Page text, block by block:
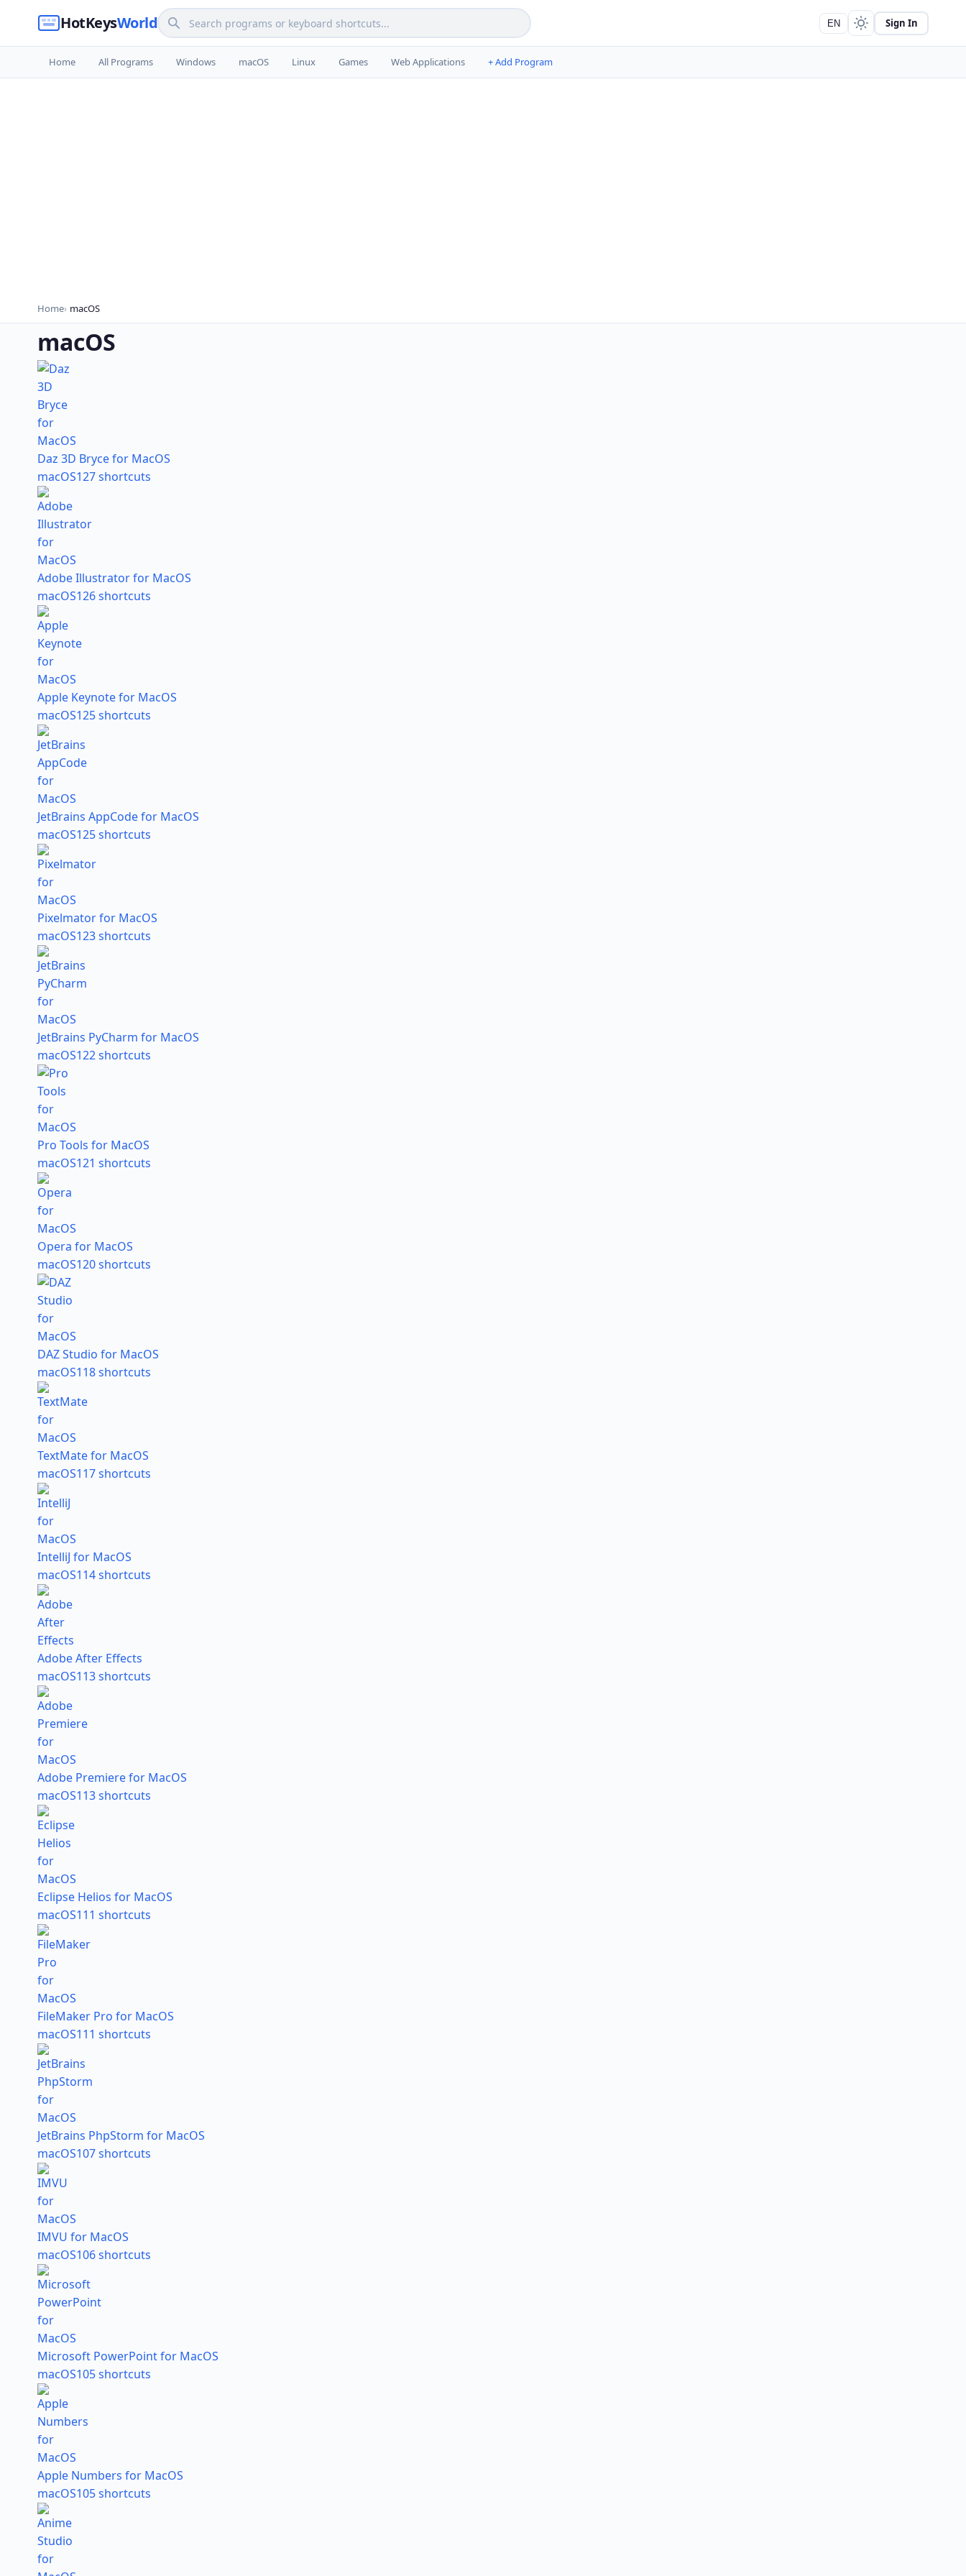
HotKeysWorld EN Sign In
Home All Programs Windows macOS Linux Games Web Applications + Add Program
Home macOS
macOS
Daz 3D Bryce for MacOS
macOS127 shortcuts
Adobe Illustrator for MacOS
macOS126 shortcuts
Apple Keynote for MacOS
macOS125 shortcuts
JetBrains AppCode for MacOS
macOS125 shortcuts
Pixelmator for MacOS
macOS123 shortcuts
JetBrains PyCharm for MacOS
macOS122 shortcuts
Pro Tools for MacOS
macOS121 shortcuts
Opera for MacOS
macOS120 shortcuts
DAZ Studio for MacOS
macOS118 shortcuts
TextMate for MacOS
macOS117 shortcuts
IntelliJ for MacOS
macOS114 shortcuts
Adobe After Effects
macOS113 shortcuts
Adobe Premiere for MacOS
macOS113 shortcuts
Eclipse Helios for MacOS
macOS111 shortcuts
FileMaker Pro for MacOS
macOS111 shortcuts
JetBrains PhpStorm for MacOS
macOS107 shortcuts
IMVU for MacOS
macOS106 shortcuts
Microsoft PowerPoint for MacOS
macOS105 shortcuts
Apple Numbers for MacOS
macOS105 shortcuts